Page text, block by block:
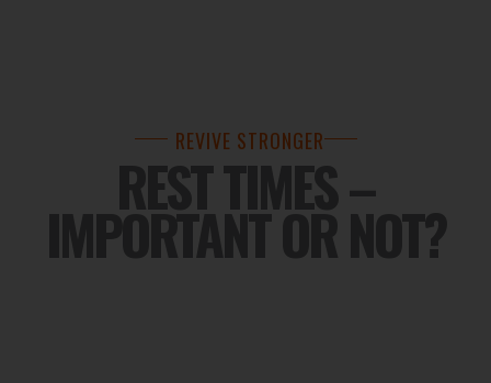
REVIVE STRONGER
REST TIMES –
IMPORTANT OR NOT?